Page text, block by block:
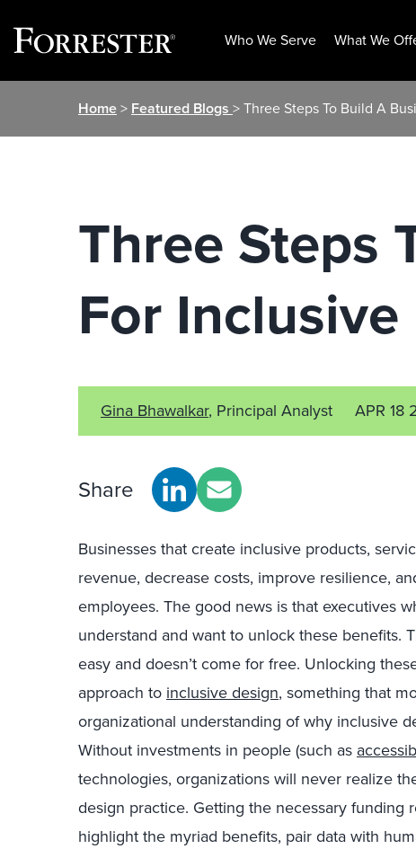
Who We Serve What We
Home> Featured Blogs > Three Steps To Build A
Three Steps
For
Gina Bhawalkar, Principal Analyst APR 18
Share
Businesses that create inclusive products,
revenue, decrease costs, improve resilience,
employees. The good news is that executives
understand and want to unlock these benefits.
easy and doesn’t come for free. Unlocking
approach to inclusive design, something that
organizational understanding of why inclusive
Without investments in people (such as
technologies, organizations will never realize
design practice. Getting the necessary funding
highlight the myriad benefits, pair data with